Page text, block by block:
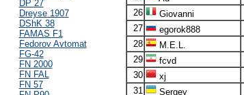
DP 27
Dreyse 1907
DShK 38
FAMAS F1
Fedorov Avtomat
FG-42
FN 2000
FN FAL
FN 57
26
Giovanni
27
egorok888
28
M.E.L.
29
fcvd
30
xj
31
Sergey